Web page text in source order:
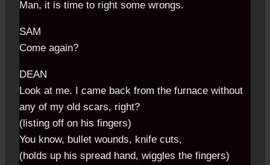
Man, it is time to right some wrongs.
SAM
Come again?
DEAN
Look at me. I came back from the furnace without
any of my old scars, right?
(listing off on his fingers)
You know, bullet wounds, knife cuts,
(holds up his spread hand, wiggles the fingers)